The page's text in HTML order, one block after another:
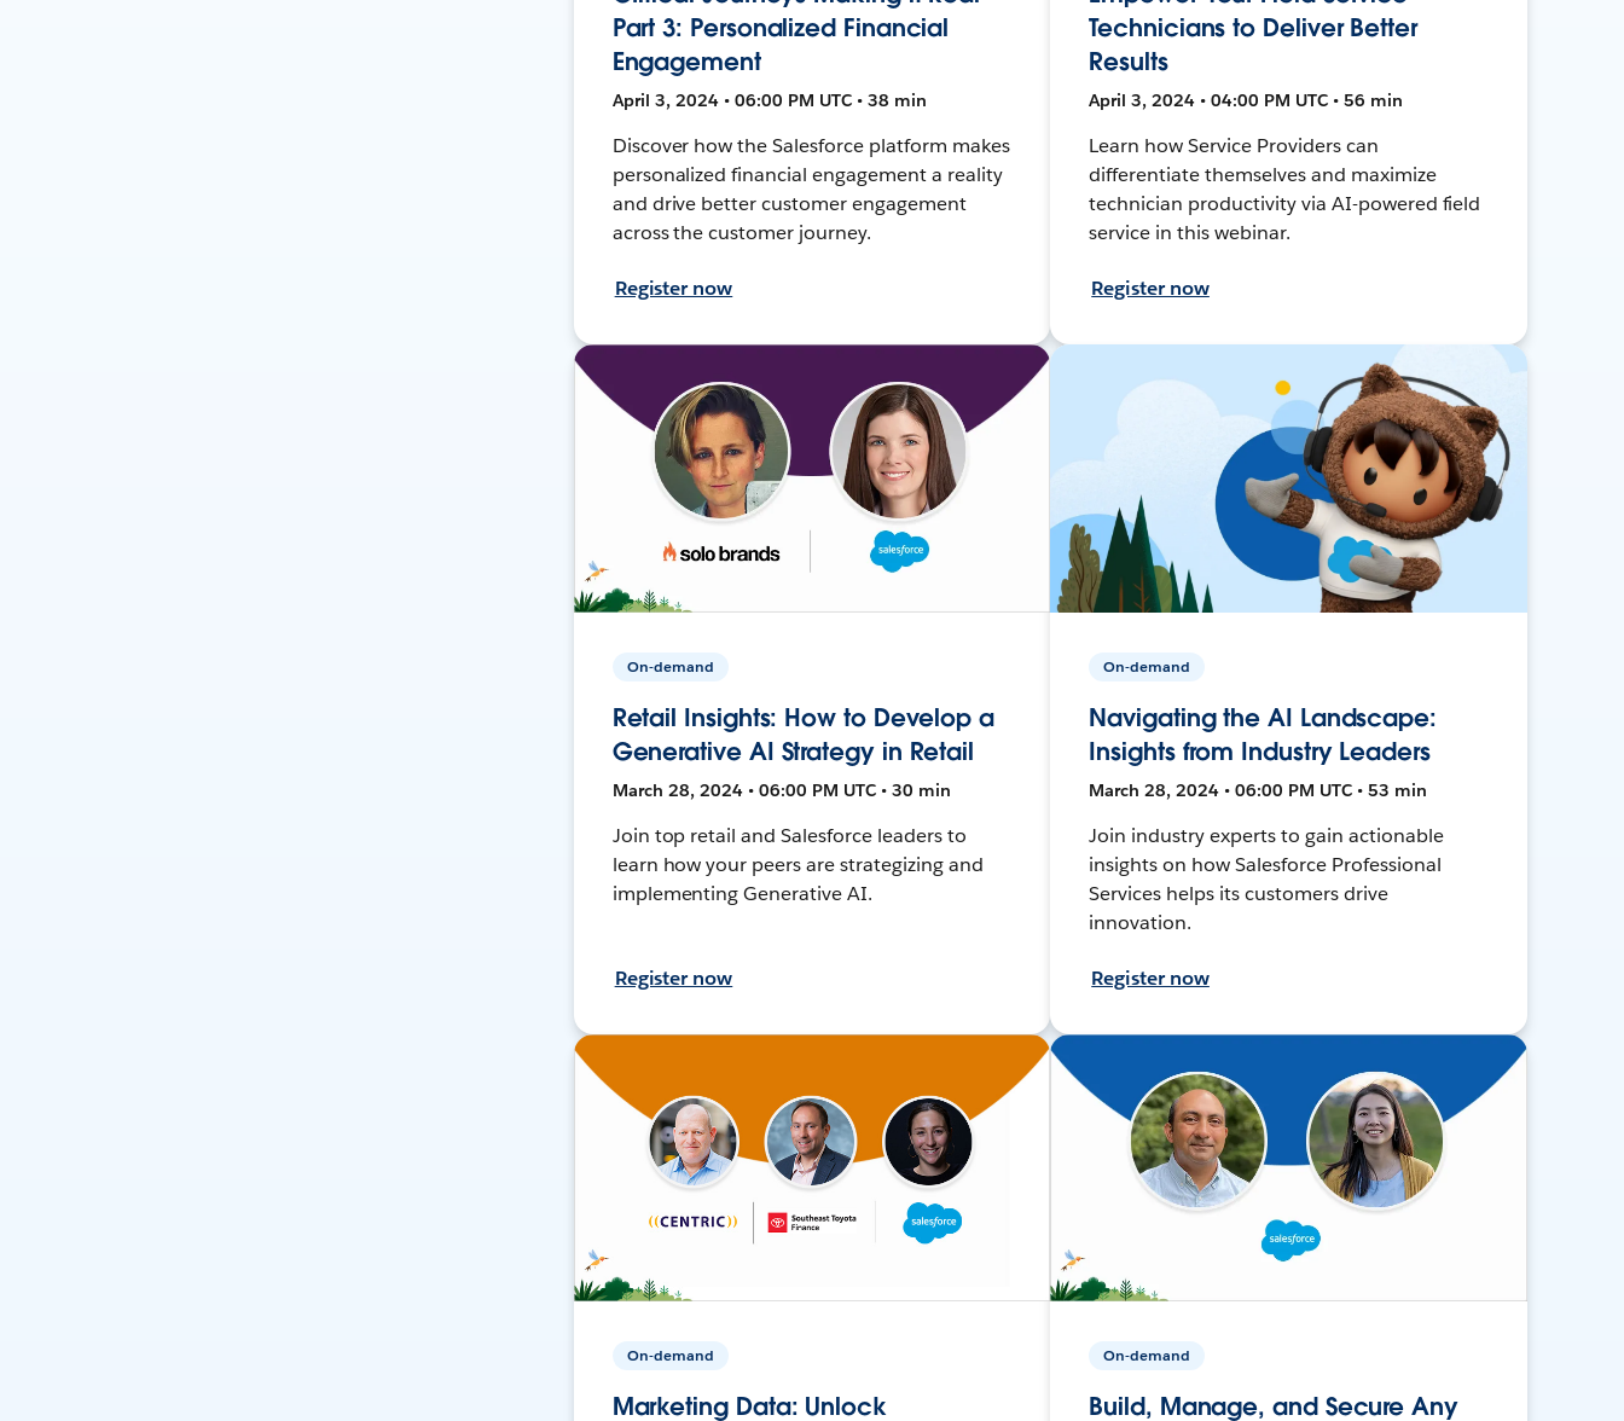
Part 3: Personalized Financial
Engagement
April 3, 2024 • 06:00 PM UTC • 38 min
Discover how the Salesforce platform makes
personalized financial engagement a reality
and drive better customer engagement
across the customer journey.
Register now
Technicians to Deliver Better
Results
April 3, 2024 • 04:00 PM UTC • 56 min
Learn how Service Providers can
differentiate themselves and maximize
technician productivity via AI-powered field
service in this webinar.
Register now
On-demand
Retail Insights: How to Develop a
Generative AI Strategy in Retail
March 28, 2024 • 06:00 PM UTC • 30 min
Join top retail and Salesforce leaders to
learn how your peers are strategizing and
implementing Generative AI.
Register now
On-demand
Navigating the AI Landscape:
Insights from Industry Leaders
March 28, 2024 • 06:00 PM UTC • 53 min
Join industry experts to gain actionable
insights on how Salesforce Professional
Services helps its customers drive
innovation.
Register now
On-demand
Marketing Data: Unlock
On-demand
Build, Manage, and Secure Any